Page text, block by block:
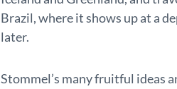
Brazil, where it shows up at a
later.
Stommel’s many fruitful ideas